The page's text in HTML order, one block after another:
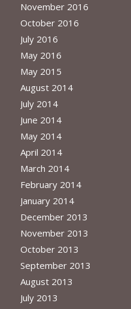
November 2016
October 2016
July 2016
May 2016
May 2015
August 2014
July 2014
June 2014
May 2014
April 2014
March 2014
February 2014
January 2014
December 2013
November 2013
October 2013
September 2013
August 2013
July 2013